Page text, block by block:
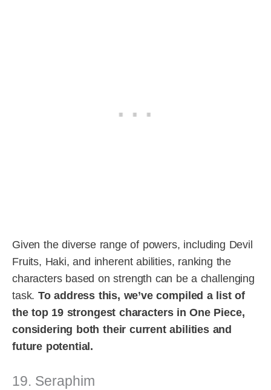
Given the diverse range of powers, including Devil
Fruits, Haki, and inherent abilities, ranking the
characters based on strength can be a challenging
task. To address this, we’ve compiled a list of
the top 19 strongest characters in One Piece,
considering both their current abilities and
future potential.
19. Seraphim